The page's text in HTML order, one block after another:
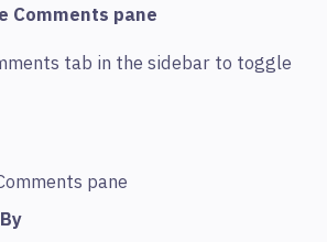
Comments pane
tab in the sidebar to toggle
pane